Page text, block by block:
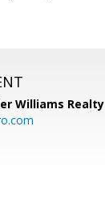
Williams Realty